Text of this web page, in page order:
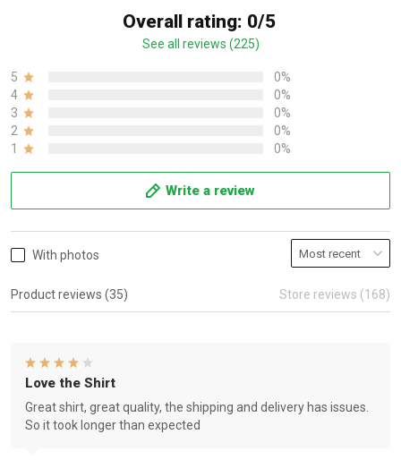
Overall rating: 0/5
See all reviews (225)
5
0%
4
0%
3
0%
2
0%
1
0%
Write a review
With photos
Product reviews (35) Store reviews (168)
Love the Shirt
Great shirt, great quality, the shipping and delivery has issues.
So it took longer than expected